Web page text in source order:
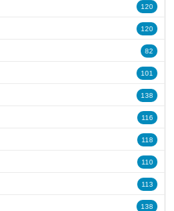
120
120
82
101
138
116
118
110
113
138